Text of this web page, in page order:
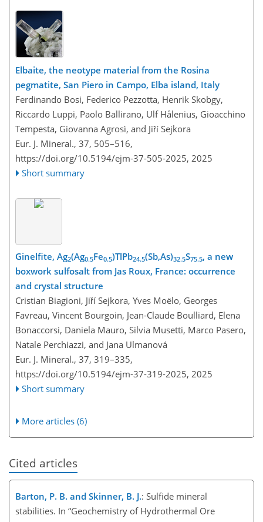
Elbaite, the neotype material from the Rosina
pegmatite, San Piero in Campo, Elba island, Italy
Ferdinando Bosi, Federico Pezzotta, Henrik Skobgy,
Riccardo Luppi, Paolo Ballirano, Ulf Hålenius, Gioacchino
Tempesta, Giovanna Agrosì, and Jiří Sejkora
Eur. J. Mineral., 37, 505–516,
https://doi.org/10.5194/ejm-37-505-2025, 2025
Short summary
Ginelfite, Ag2(Ag0.5Fe0.5)TlPb24.5(Sb,As)32.5S75.5, a new
boxwork sulfosalt from Jas Roux, France: occurrence
and crystal structure
Cristian Biagioni, Jiří Sejkora, Yves Moëlo, Georges
Favreau, Vincent Bourgoin, Jean-Claude Boulliard, Elena
Bonaccorsi, Daniela Mauro, Silvia Musetti, Marco Pasero,
Natale Perchiazzi, and Jana Ulmanová
Eur. J. Mineral., 37, 319–335,
https://doi.org/10.5194/ejm-37-319-2025, 2025
Short summary
More articles (6)
Cited articles
Barton, P. B. and Skinner, B. J.: Sulfide mineral
stabilities. In “Geochemistry of Hydrothermal Ore